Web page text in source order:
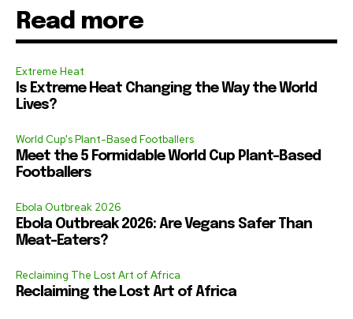
Read more
Extreme Heat
Is Extreme Heat Changing the Way the World
Lives?
World Cup's Plant-Based Footballers
Meet the 5 Formidable World Cup Plant-Based
Footballers
Ebola Outbreak 2026
Ebola Outbreak 2026: Are Vegans Safer Than
Meat-Eaters?
Reclaiming The Lost Art of Africa
Reclaiming the Lost Art of Africa